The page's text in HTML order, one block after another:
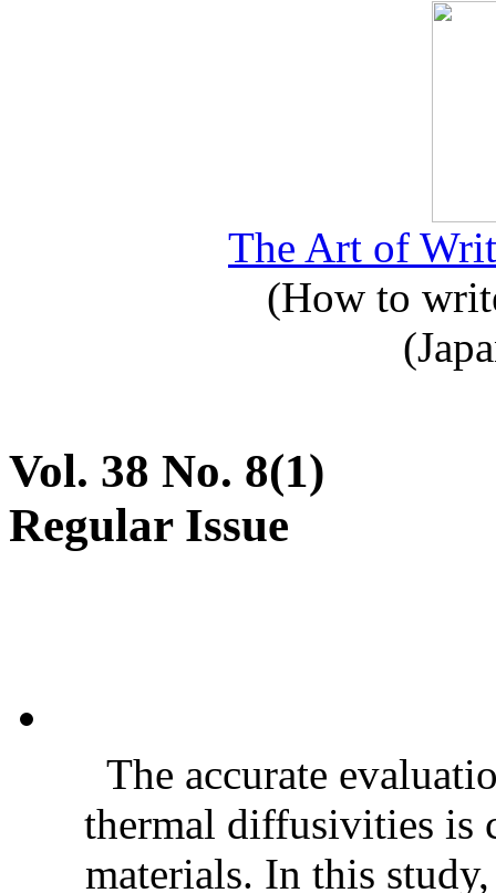
The Art of
(How to
Vol. 38 No. 8(1)
Regular Issue
The accurate
thermal diffusivities is
materials. In this